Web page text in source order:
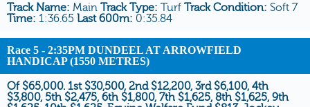
Track Name: Main Track Type: Turf Track Condition: Soft 7
Time: 1:36.65 Last 600m: 0:35.84
Race 5 - 2:35PM DUNDEEL AT ARROWFIELD
HANDICAP (1550 METRES)
Of $65,000. 1st $30,500, 2nd $12,200, 3rd $6,100, 4th
$3,800, 5th $2,475, 6th $1,800, 7th $1,625, 8th $1,625, 9th